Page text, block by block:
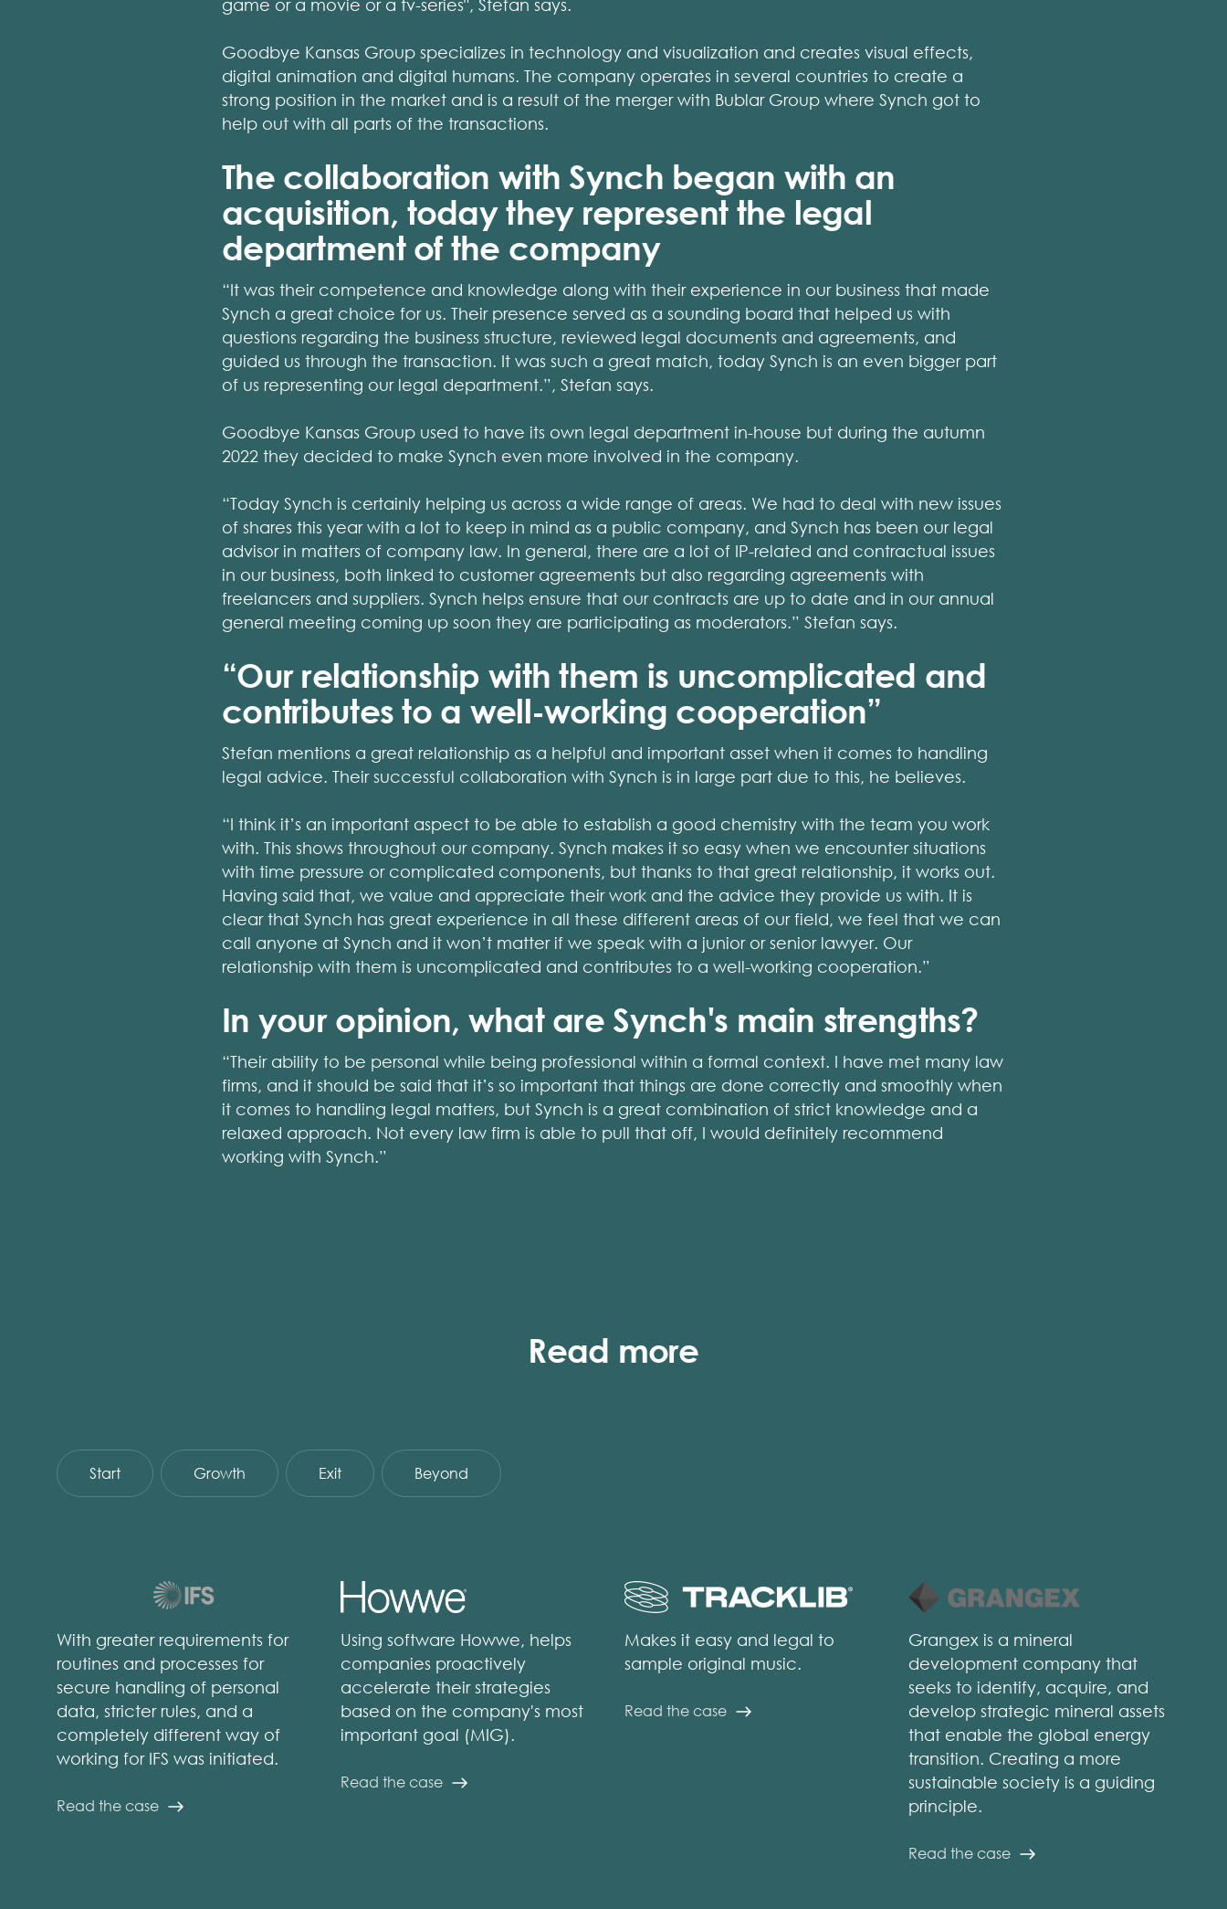
game or a movie or a tv-series", Stefan says.
Goodbye Kansas Group specializes in technology and visualization and creates visual effects,
digital animation and digital humans. The company operates in several countries to create a
strong position in the market and is a result of the merger with Bublar Group where Synch got to
help out with all parts of the transactions.
The collaboration with Synch began with an
acquisition, today they represent the legal
department of the company
“It was their competence and knowledge along with their experience in our business that made
Synch a great choice for us. Their presence served as a sounding board that helped us with
questions regarding the business structure, reviewed legal documents and agreements, and
guided us through the transaction. It was such a great match, today Synch is an even bigger part
of us representing our legal department.”, Stefan says.
Goodbye Kansas Group used to have its own legal department in-house but during the autumn
2022 they decided to make Synch even more involved in the company.
“Today Synch is certainly helping us across a wide range of areas. We had to deal with new issues
of shares this year with a lot to keep in mind as a public company, and Synch has been our legal
advisor in matters of company law. In general, there are a lot of IP-related and contractual issues
in our business, both linked to customer agreements but also regarding agreements with
freelancers and suppliers. Synch helps ensure that our contracts are up to date and in our annual
general meeting coming up soon they are participating as moderators.” Stefan says.
“Our relationship with them is uncomplicated and
contributes to a well-working cooperation”
Stefan mentions a great relationship as a helpful and important asset when it comes to handling
legal advice. Their successful collaboration with Synch is in large part due to this, he believes.
“I think it’s an important aspect to be able to establish a good chemistry with the team you work
with. This shows throughout our company. Synch makes it so easy when we encounter situations
with time pressure or complicated components, but thanks to that great relationship, it works out.
Having said that, we value and appreciate their work and the advice they provide us with. It is
clear that Synch has great experience in all these different areas of our field, we feel that we can
call anyone at Synch and it won’t matter if we speak with a junior or senior lawyer. Our
relationship with them is uncomplicated and contributes to a well-working cooperation.”
In your opinion, what are Synch's main strengths?
“Their ability to be personal while being professional within a formal context. I have met many law
firms, and it should be said that it’s so important that things are done correctly and smoothly when
it comes to handling legal matters, but Synch is a great combination of strict knowledge and a
relaxed approach. Not every law firm is able to pull that off, I would definitely recommend
working with Synch.”
Read more
Start Growth Exit Beyond
With greater requirements for
routines and processes for
secure handling of personal
data, stricter rules, and a
completely different way of
working for IFS was initiated.
Read the case
Using software Howwe, helps
companies proactively
accelerate their strategies
based on the company's most
important goal (MIG).
Read the case
Makes it easy and legal to
sample original music.
Read the case
Grangex is a mineral
development company that
seeks to identify, acquire, and
develop strategic mineral assets
that enable the global energy
transition. Creating a more
sustainable society is a guiding
principle.
Read the case